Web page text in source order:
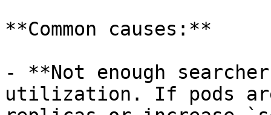
**Common causes:**
- **Not enough
utilization. If pods are